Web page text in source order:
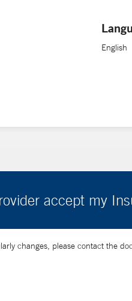
English
accept my
changes, please contact the